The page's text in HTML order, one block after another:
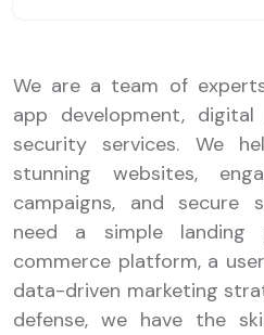
We are a team of
app development,
security services. We
stunning websites,
campaigns, and secure
need a simple
commerce platform, a
data-driven marketing
defense, we have the